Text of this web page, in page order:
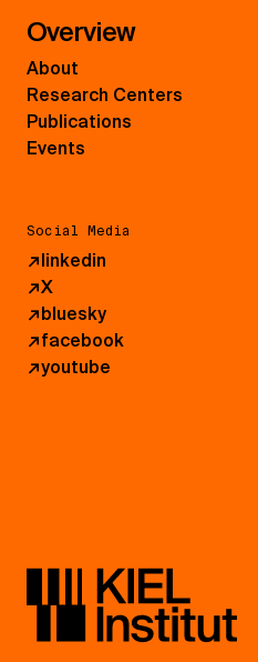
Overview
About
Research Centers
Publications
Events
Social Media
↗linkedin
↗X
↗bluesky
↗facebook
↗youtube